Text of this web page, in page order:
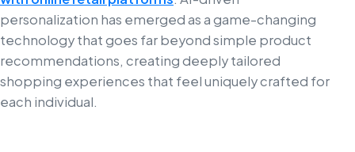
personalization has emerged as a game-changing
technology that goes far beyond simple product
recommendations, creating deeply tailored
shopping experiences that feel uniquely crafted for
each individual.